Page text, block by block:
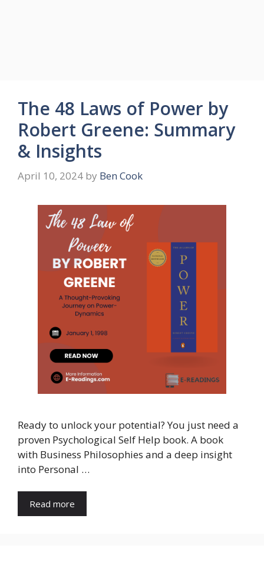
The 48 Laws of Power by
Robert Greene: Summary
& Insights
April 10, 2024 by Ben Cook
Ready to unlock your potential? You just need a
proven Psychological Self Help book. A book
with Business Philosophies and a deep insight
into Personal …
Read more